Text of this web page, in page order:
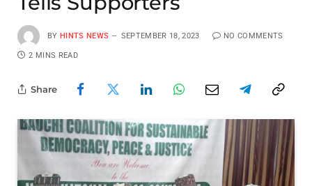
BY HINTS NEWS SEPTEMBER 18, 2023 NO COMMENTS
2 MINS READ
Share